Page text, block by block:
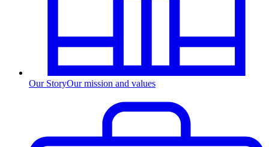
Our StoryOur mission and values